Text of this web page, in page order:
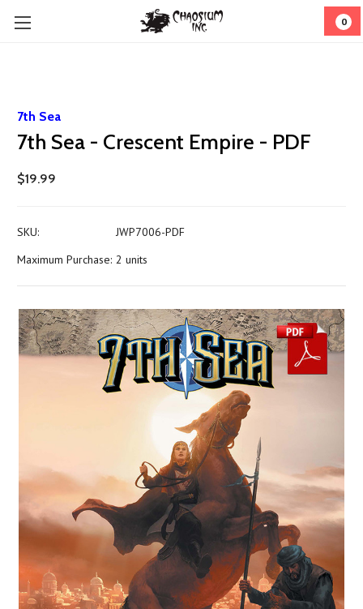
0
7th Sea
7th Sea - Crescent Empire - PDF
$19.99
SKU:
JWP7006-PDF
Maximum Purchase: 2 units